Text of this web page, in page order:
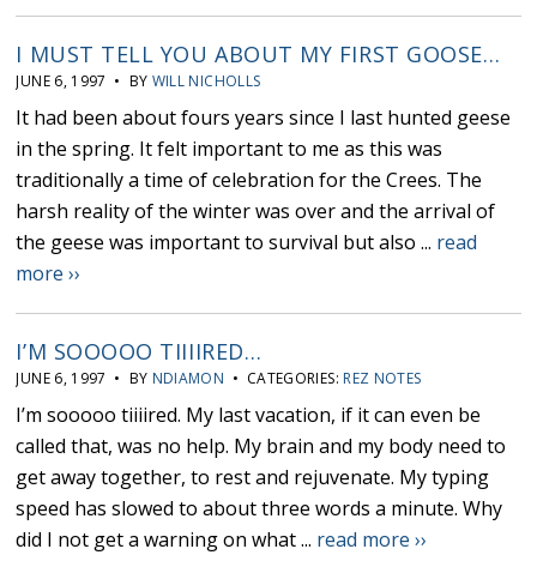
I MUST TELL YOU ABOUT MY FIRST GOOSE…
JUNE 6, 1997 • BY WILL NICHOLLS
It had been about fours years since I last hunted geese
in the spring. It felt important to me as this was
traditionally a time of celebration for the Crees. The
harsh reality of the winter was over and the arrival of
the geese was important to survival but also ... read
more ››
I’M SOOOOO TIIIIRED…
JUNE 6, 1997 • BY NDIAMON • CATEGORIES: REZ NOTES
I’m sooooo tiiiired. My last vacation, if it can even be
called that, was no help. My brain and my body need to
get away together, to rest and rejuvenate. My typing
speed has slowed to about three words a minute. Why
did I not get a warning on what ... read more ››